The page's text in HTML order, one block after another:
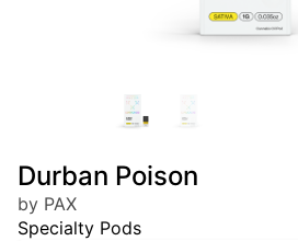
Durban Poison
by PAX
Specialty Pods